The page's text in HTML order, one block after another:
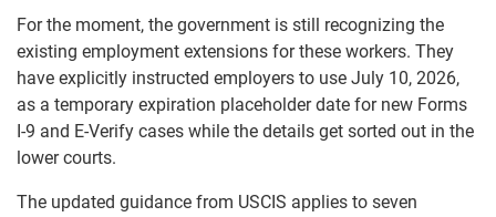
For the moment, the government is still recognizing the
existing employment extensions for these workers. They
have explicitly instructed employers to use July 10, 2026,
as a temporary expiration placeholder date for new Forms
I-9 and E-Verify cases while the details get sorted out in the
lower courts.
The updated guidance from USCIS applies to seven